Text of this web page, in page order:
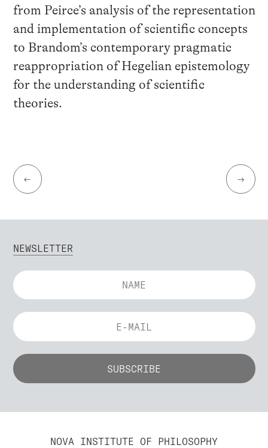
from Peirce’s analysis of the representation
and implementation of scientific concepts
to Brandom’s contemporary pragmatic
reappropriation of Hegelian epistemology
for the understanding of scientific
theories.
← →
NEWSLETTER
NOVA INSTITUTE OF PHILOSOPHY